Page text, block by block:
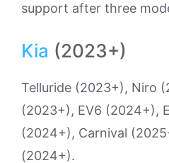
support after three
Kia (2023+)
Telluride (2023+), Niro
(2023+), EV6 (2024+),
(2024+), Carnival
(2024+).